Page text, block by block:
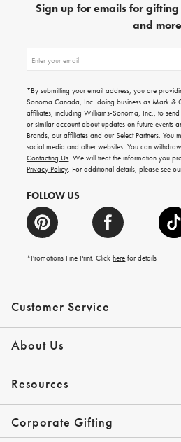
Customer Service
Contact Us
Shipping Info Help
Returns
*Promo Exclusions
About Us
Our Story Press
Resources
Gift Cards
Corporate Gifting
Sign up for emails for
and
up
emails
for
gifting
ideas,
new
arrivals
and
more.
*By submitting your email address, you are
Sonoma Canada, Inc. doing business as Mark &
affiliates, including Williams-Sonoma, Inc., to
or similar account about updates on future events
Brands, our affiliates and our Select Partners. You
social media and other websites. You can
Contacting Us. We will treat the information you
Privacy Policy. For additional details, please see
FOLLOW US
*Promotions Fine Print. Clickhere for details